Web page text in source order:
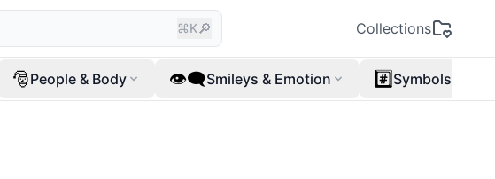
⌘K🔎 Collections
🎅People & Body 👁️‍🗨️Smileys & Emotion #️⃣Symbols